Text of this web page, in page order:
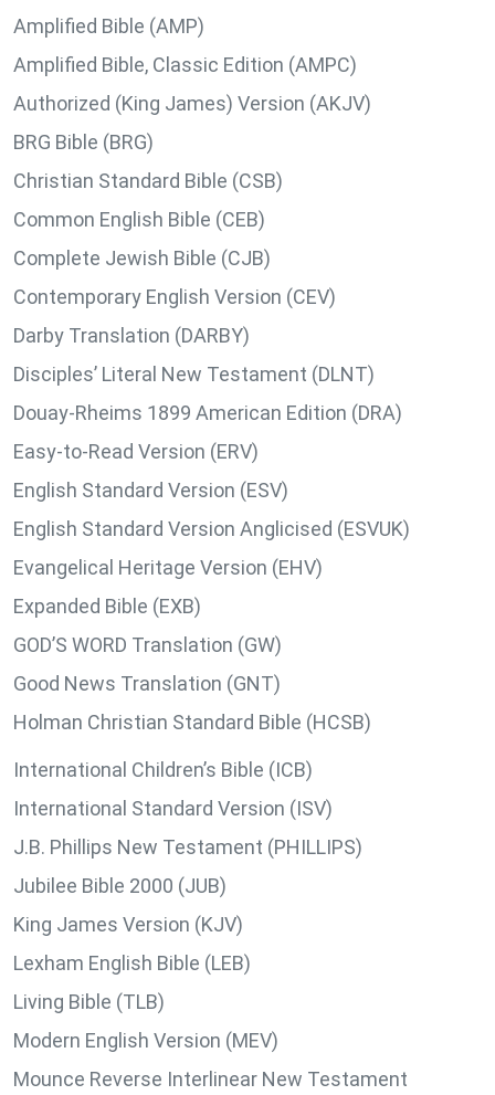
Amplified Bible (AMP)
Amplified Bible, Classic Edition (AMPC)
Authorized (King James) Version (AKJV)
BRG Bible (BRG)
Christian Standard Bible (CSB)
Common English Bible (CEB)
Complete Jewish Bible (CJB)
Contemporary English Version (CEV)
Darby Translation (DARBY)
Disciples’ Literal New Testament (DLNT)
Douay-Rheims 1899 American Edition (DRA)
Easy-to-Read Version (ERV)
English Standard Version (ESV)
English Standard Version Anglicised (ESVUK)
Evangelical Heritage Version (EHV)
Expanded Bible (EXB)
GOD’S WORD Translation (GW)
Good News Translation (GNT)
Holman Christian Standard Bible (HCSB)
International Children’s Bible (ICB)
International Standard Version (ISV)
J.B. Phillips New Testament (PHILLIPS)
Jubilee Bible 2000 (JUB)
King James Version (KJV)
Lexham English Bible (LEB)
Living Bible (TLB)
Modern English Version (MEV)
Mounce Reverse Interlinear New Testament